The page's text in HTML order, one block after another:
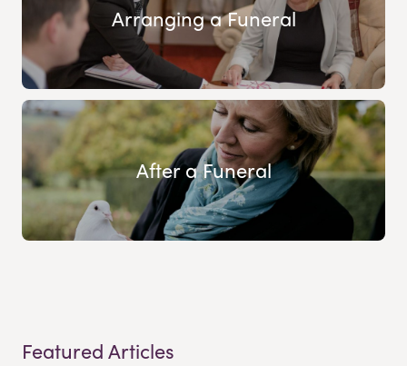
Arranging a Funeral
After a Funeral
Featured Articles